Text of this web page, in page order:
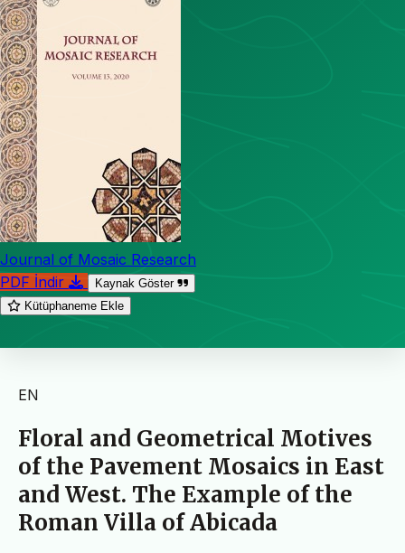
Journal of Mosaic Research
PDF İndir
Kaynak Göster
Kütüphaneme Ekle
EN
Floral and Geometrical Motives
of the Pavement Mosaics in East
and West. The Example of the
Roman Villa of Abicada